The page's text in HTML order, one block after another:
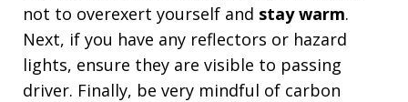
not to overexert yourself and stay warm.
Next, if you have any reflectors or hazard
lights, ensure they are visible to passing
driver. Finally, be very mindful of carbon